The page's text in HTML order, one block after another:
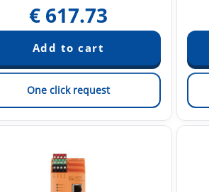
€ 617.73
One click request